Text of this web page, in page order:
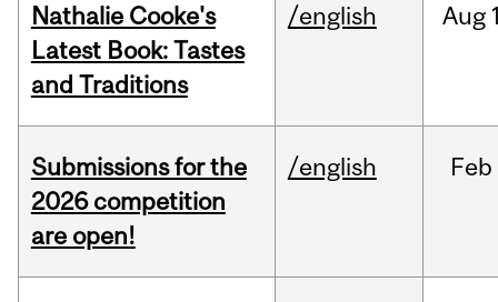
Nathalie Cooke's
Latest Book: Tastes
and Traditions
/english Aug
Submissions for the
2026 competition
are open!
/english Feb